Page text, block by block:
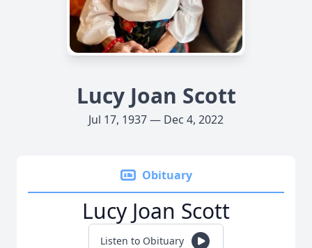
Lucy Joan Scott
Jul 17, 1937 — Dec 4, 2022
Obituary
Lucy Joan Scott
Listen to Obituary